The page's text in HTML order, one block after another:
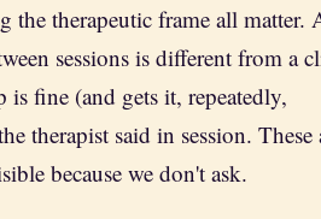
therapeutic frame all matter.
sessions is different from a
is fine (and gets it, repeatedly,
therapist said in session. These
because we don't ask.